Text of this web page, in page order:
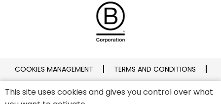
COOKIES MANAGEMENT TERMS AND CONDITIONS
PRIVACY POLICY LEGAL NOTICE
This site uses cookies and gives you control over what